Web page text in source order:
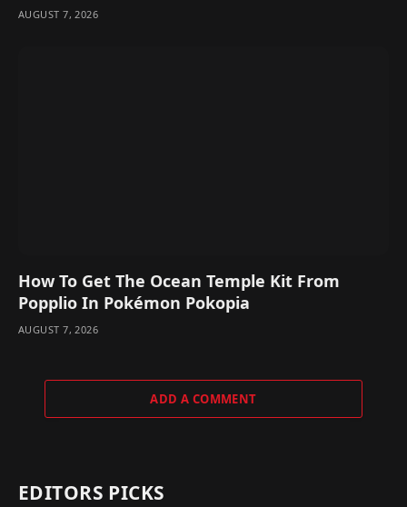
AUGUST 7, 2026
How To Get The Ocean Temple Kit From
Popplio In Pokémon Pokopia
AUGUST 7, 2026
ADD A COMMENT
EDITORS PICKS